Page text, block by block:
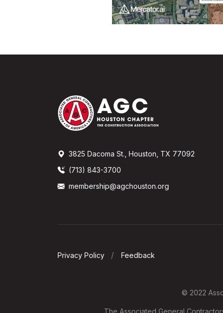
3825 Dacoma St., Houston, TX 77092
(713) 843-3700
membership@agchouston.org
Privacy Policy Feedback
© 2022